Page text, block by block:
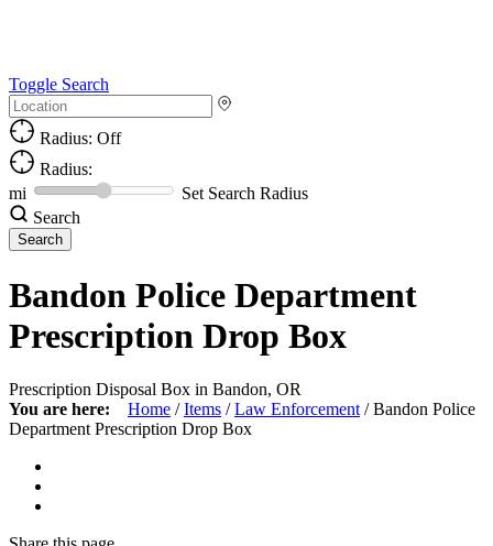
Toggle Search
Radius: Off
Radius:
mi
Set Search Radius
Search
Bandon Police Department
Prescription Drop Box
Prescription Disposal Box in Bandon, OR
You are here:
Home / Items / Law Enforcement / Bandon Police
Department Prescription Drop Box